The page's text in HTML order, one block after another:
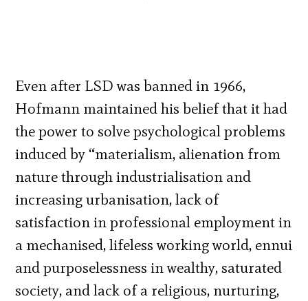
Even after LSD was banned in 1966,
Hofmann maintained his belief that it had
the power to solve psychological problems
induced by “materialism, alienation from
nature through industrialisation and
increasing urbanisation, lack of
satisfaction in professional employment in
a mechanised, lifeless working world, ennui
and purposelessness in wealthy, saturated
society, and lack of a religious, nurturing,